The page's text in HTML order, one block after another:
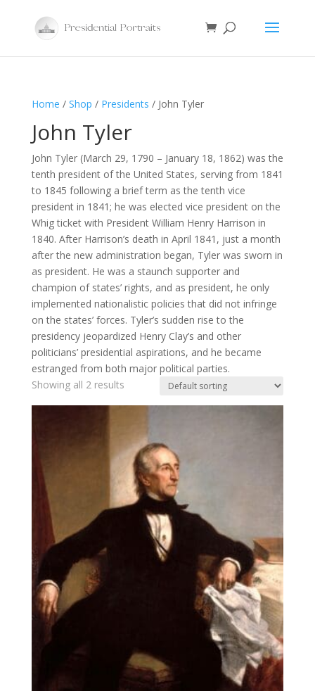
Home / Shop / Presidents / John Tyler
John Tyler
John Tyler (March 29, 1790 – January 18, 1862) was the
tenth president of the United States, serving from 1841
to 1845 following a brief term as the tenth vice
president in 1841; he was elected vice president on the
Whig ticket with President William Henry Harrison in
1840. After Harrison’s death in April 1841, just a month
after the new administration began, Tyler was sworn in
as president. He was a staunch supporter and
champion of states’ rights, and as president, he only
implemented nationalistic policies that did not infringe
on the states’ forces. Tyler’s sudden rise to the
presidency jeopardized Henry Clay’s and other
politicians’ presidential aspirations, and he became
estranged from both major political parties.
Showing all 2 results